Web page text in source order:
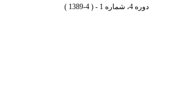
دوره 4، شماره 1 - ( 4-1389 )